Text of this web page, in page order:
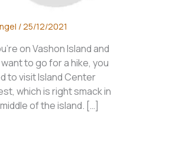
/ 25/12/2021
on Vashon Island and
to go for a hike, you
to visit Island Center
which is right smack in
of the island. […]